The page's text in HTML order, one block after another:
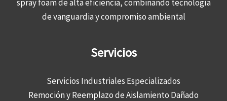
spray foam de alta eficiencia, combinando tecnología
de vanguardia y compromiso ambiental
Servicios
Servicios Industriales Especializados
Remoción y Reemplazo de Aislamiento Dañado